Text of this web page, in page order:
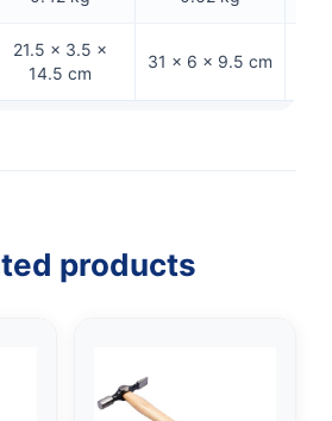
21.5 × 3.5 ×
14.5 cm
31 × 6 × 9.5 cm
products